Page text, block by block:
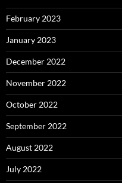
February 2023
January 2023
December 2022
November 2022
October 2022
September 2022
August 2022
July 2022